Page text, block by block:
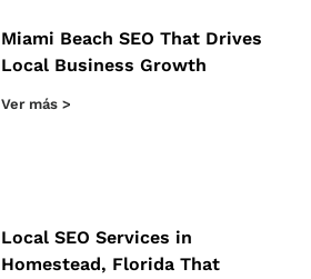
Miami Beach SEO That Drives
Local Business Growth
Ver más >
Local SEO Services in
Homestead, Florida That